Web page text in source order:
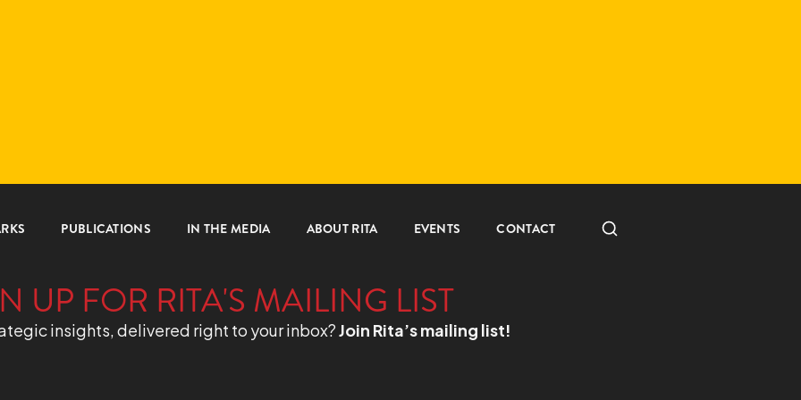
PUBLICATIONS IN THE MEDIA ABOUT RITA EVENTS CONTACT
UP FOR RITA'S MAILING LIST
insights, delivered right to your inbox?Join Rita’s mailing list!